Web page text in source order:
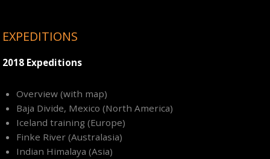
EXPEDITIONS
2018 Expeditions
Overview (with map)
Baja Divide, Mexico (North America)
Iceland training (Europe)
Finke River (Australasia)
Indian Himalaya (Asia)